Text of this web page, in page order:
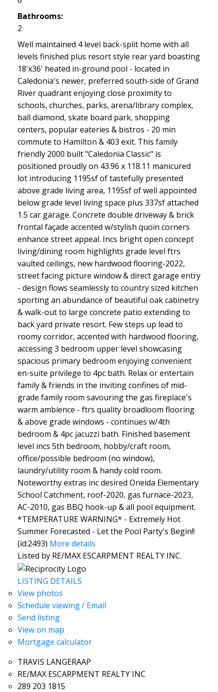
Bathrooms:
2
Well maintained 4 level back-split home with all
levels finished plus resort style rear yard boasting
18'x36' heated in-ground pool - located in
Caledonia's newer, preferred south-side of Grand
River quadrant enjoying close proximity to
schools, churches, parks, arena/library complex,
ball diamond, skate board park, shopping
centers, popular eateries & bistros - 20 min
commute to Hamilton & 403 exit. This family
friendly 2000 built "Caledonia Classic" is
positioned proudly on 43.96 x 118.11 manicured
lot introducing 1195sf of tastefully presented
above grade living area, 1195sf of well appointed
below grade level living space plus 337sf attached
1.5 car garage. Concrete double driveway & brick
frontal façade accented w/stylish quoin corners
enhance street appeal. Incs bright open concept
living/dining room highlights grade level ftrs
vaulted ceilings, new hardwood flooring-2022,
street facing picture window & direct garage entry
- design flows seamlessly to country sized kitchen
sporting an abundance of beautiful oak cabinetry
& walk-out to large concrete patio extending to
back yard private resort. Few steps up lead to
roomy corridor, accented with hardwood flooring,
accessing 3 bedroom upper level showcasing
spacious primary bedroom enjoying convenient
en-suite privilege to 4pc bath. Relax or entertain
family & friends in the inviting confines of mid-
grade family room savouring the gas fireplace's
warm ambience - ftrs quality broadloom flooring
& above grade windows - continues w/4th
bedroom & 4pc jacuzzi bath. Finished basement
level incs 5th bedroom, hobby/craft room,
office/possible bedroom (no window),
laundry/utility room & handy cold room.
Noteworthy extras inc desired Oneida Elementary
School Catchment, roof-2020, gas furnace-2023,
AC-2010, gas BBQ hook-up & all pool equipment.
*TEMPERATURE WARNING* - Extremely Hot
Summer Forecasted - Let the Pool Party's Begin!!
(id:2493) More details
Listed by RE/MAX ESCARPMENT REALTY INC.
LISTING DETAILS
View photos
Schedule viewing / Email
Send listing
View on map
Mortgage calculator
TRAVIS LANGERAAP
RE/MAX ESCARPMENT REALTY INC
289 203 1815